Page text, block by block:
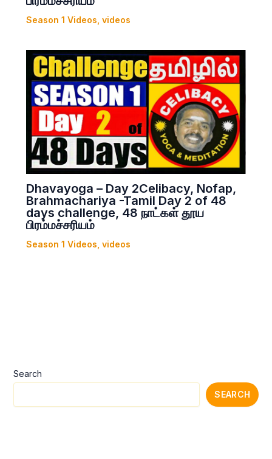
Search
SEARCH
Season 1 Videos videos
Dhavayoga – Day 2Celibacy, Nofap,
Brahmachariya -Tamil Day 2 of 48
days challenge, 48 நாட்கள் தூய
பிரம்மச்சரியம்
Season 1 Videos videos